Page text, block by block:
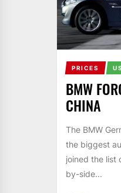
PRICES
BMW
CHINA
The BMW
the biggest
joined the list
by-side...